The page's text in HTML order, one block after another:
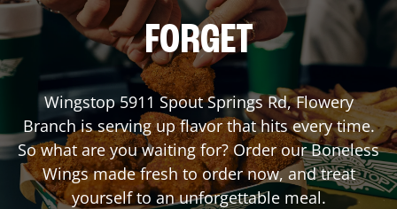
FORGET
Wingstop5911 Spout Springs Rd,Flowery
Branchis serving up flavor that hits every time.
So what are you waiting for? Order our Boneless
Wings made fresh to order now, and treat
yourself to an unforgettable meal.